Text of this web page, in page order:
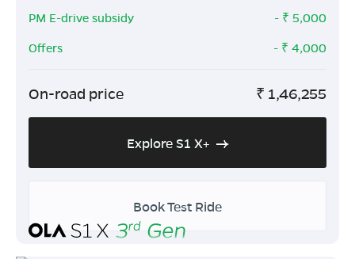
PM E-drive subsidy
- ₹ 5,000
Offers
- ₹ 4,000
On-road price ₹ 1,46,255
Explore S1 X+
Book Test Ride